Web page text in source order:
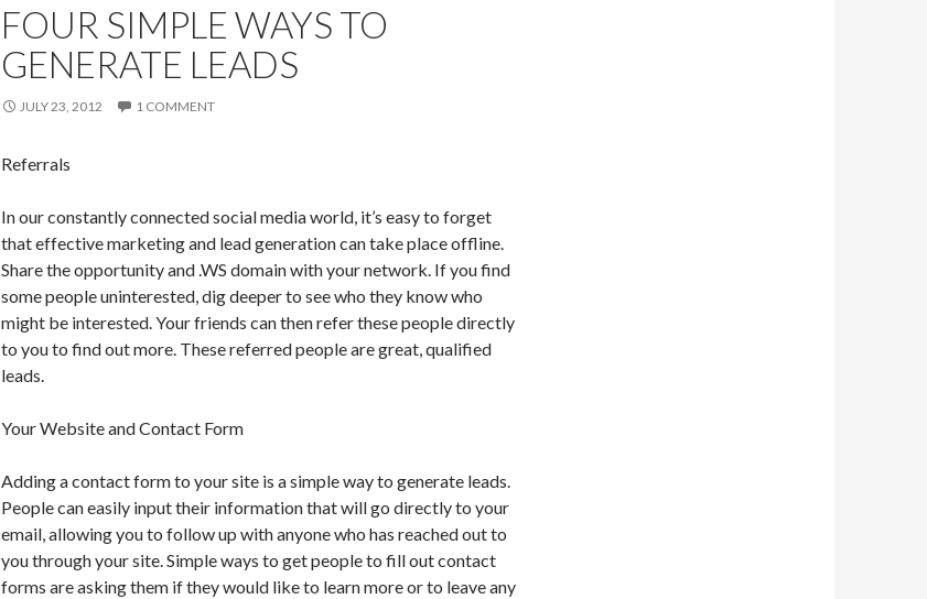
FOUR SIMPLE WAYS TO
GENERATE LEADS
JULY 23, 2012 1 COMMENT
Referrals
In our constantly connected social media world, it’s easy to forget
that effective marketing and lead generation can take place offline.
Share the opportunity and .WS domain with your network. If you find
some people uninterested, dig deeper to see who they know who
might be interested. Your friends can then refer these people directly
to you to find out more. These referred people are great, qualified
leads.
Your Website and Contact Form
Adding a contact form to your site is a simple way to generate leads.
People can easily input their information that will go directly to your
email, allowing you to follow up with anyone who has reached out to
you through your site. Simple ways to get people to fill out contact
forms are asking them if they would like to learn more or to leave any